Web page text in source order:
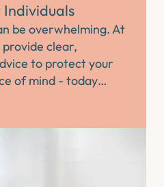
be overwhelming. At
clear,
to protect your
of mind - today…